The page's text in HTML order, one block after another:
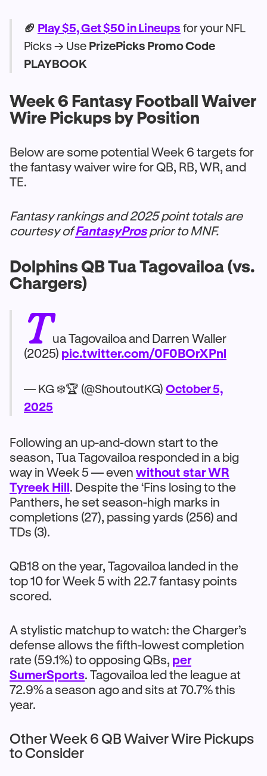
🏈 Play $5, Get $50 in Lineups for your NFL
Picks → Use PrizePicks Promo Code
PLAYBOOK
Week 6 Fantasy Football Waiver
Wire Pickups by Position
Below are some potential Week 6 targets for
the fantasy waiver wire for QB, RB, WR, and
TE.
Fantasy rankings and 2025 point totals are
courtesy ofFantasyProsprior to MNF.
Dolphins QB Tua Tagovailoa (vs.
Chargers)
Tua Tagovailoa and Darren Waller
(2025) pic.twitter.com/0F0BOrXPnl
— KG ❄️🏆 (@ShoutoutKG) October 5,
2025
Following an up-and-down start to the
season, Tua Tagovailoa responded in a big
way in Week 5 — even without star WR
Tyreek Hill. Despite the ‘Fins losing to the
Panthers, he set season-high marks in
completions (27), passing yards (256) and
TDs (3).
QB18 on the year, Tagovailoa landed in the
top 10 for Week 5 with 22.7 fantasy points
scored.
A stylistic matchup to watch: the Charger’s
defense allows the fifth-lowest completion
rate (59.1%) to opposing QBs, per
SumerSports. Tagovailoa led the league at
72.9% a season ago and sits at 70.7% this
year.
Other Week 6 QB Waiver Wire Pickups
to Consider